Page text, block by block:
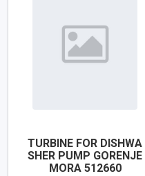
TURBINE FOR DISHWA
SHER PUMP GORENJE
MORA 512660